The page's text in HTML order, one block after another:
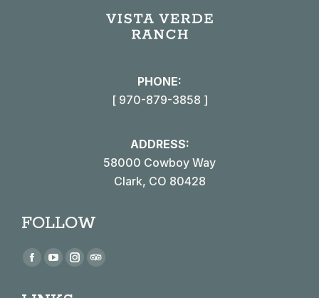
PHONE:
[ 970-879-3858 ]
ADDRESS:
58000 Cowboy Way
Clark, CO 80428
FOLLOW
Find us on:
Facebook
YouTube
Instagram